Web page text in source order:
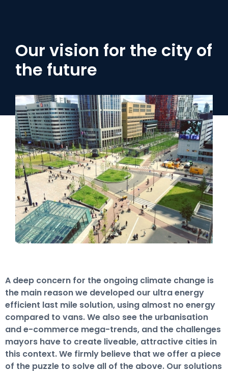
Our vision for the city of
the future
A deep concern for the ongoing climate change is
the main reason we developed our ultra energy
efficient last mile solution, using almost no energy
compared to vans. We also see the urbanisation
and e-commerce mega-trends, and the challenges
mayors have to create liveable, attractive cities in
this context. We firmly believe that we offer a piece
of the puzzle to solve all of the above. Our solutions